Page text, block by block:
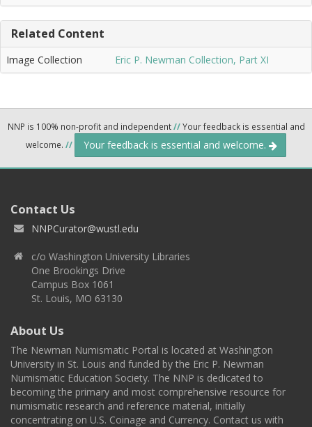
Related Content
Image Collection Eric P. Newman Collection, Part XI
NNP is 100% non-profit and independent//Your feedback is essential and
welcome. // Your feedback is essential and welcome.
Contact Us
NNPCurator@wustl.edu
c/o Washington University Libraries
One Brookings Drive
Campus Box 1061
St. Louis, MO 63130
About Us
The Newman Numismatic Portal is located at Washington
University in St. Louis and funded by the Eric P. Newman
Numismatic Education Society. The NNP is dedicated to
becoming the primary and most comprehensive resource for
numismatic research and reference material, initially
concentrating on U.S. Coinage and Currency. Contact us with